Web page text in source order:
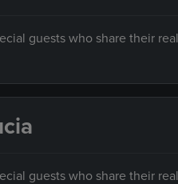
guests who share their
guests who share their